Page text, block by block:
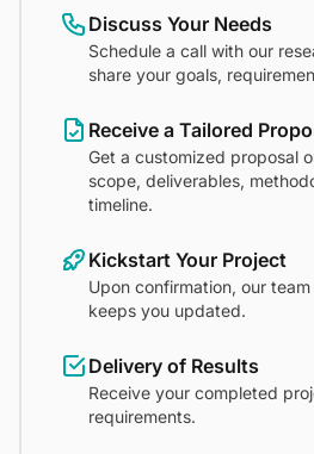
Discuss Your Needs
Schedule a call with our
share your goals,
Receive a Tailored
Get a customized proposal
scope, deliverables,
timeline.
Kickstart Your Project
Upon confirmation, our
keeps you updated.
Delivery of Results
Receive your completed
requirements.